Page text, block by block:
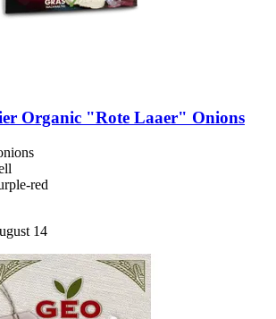
Organic "Rote Laaer" Onions
red
14